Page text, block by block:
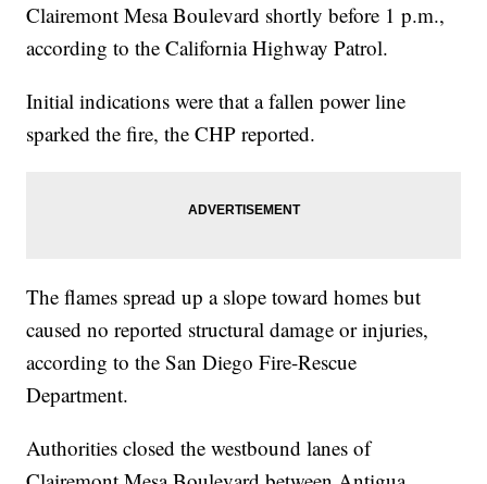
Clairemont Mesa Boulevard shortly before 1 p.m.,
according to the California Highway Patrol.
Initial indications were that a fallen power line
sparked the fire, the CHP reported.
The flames spread up a slope toward homes but
caused no reported structural damage or injuries,
according to the San Diego Fire-Rescue
Department.
Authorities closed the westbound lanes of